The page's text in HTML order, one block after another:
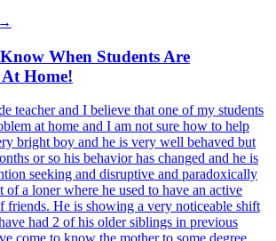
When Students Are
Home!
teacher and I believe that one of my students
at home and I am not sure how to help
bright boy and he is very well behaved but
or so his behavior has changed and he is
seeking and disruptive and paradoxically
of a loner where he used to have an active
friends. He is showing a very noticeable shift
had 2 of his older siblings in previous